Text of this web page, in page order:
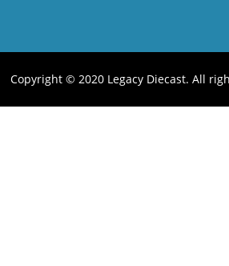
Copyright © 2020 Legacy Diecast. All